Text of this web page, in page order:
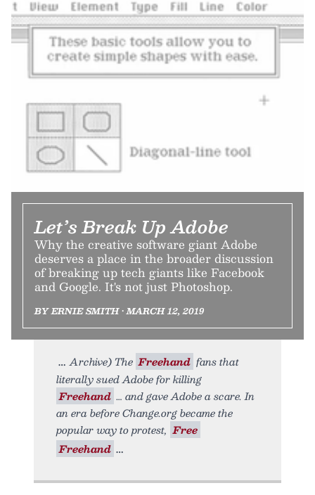
Let’s Break Up Adobe
Why the creative software giant Adobe
deserves a place in the broader discussion
of breaking up tech giants like Facebook
and Google. It's not just Photoshop.
BY ERNIE SMITH • MARCH 12, 2019
Archive) The Freehand fans that
literally sued Adobe for killing
Freehand … and gave Adobe a scare. In
an era before Change.org became the
popular way to protest, Free
Freehand